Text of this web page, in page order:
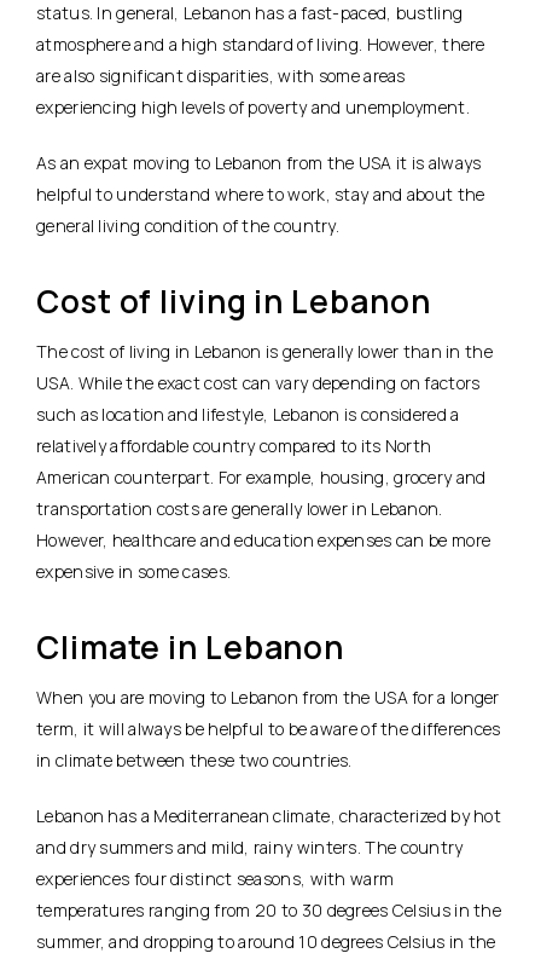
status. In general, Lebanon has a fast-paced, bustling
atmosphere and a high standard of living. However, there
are also significant disparities, with some areas
experiencing high levels of poverty and unemployment.
As an expat moving to Lebanon from the USA it is always
helpful to understand where to work, stay and about the
general living condition of the country.
Cost of living in Lebanon
The cost of living in Lebanon is generally lower than in the
USA. While the exact cost can vary depending on factors
such as location and lifestyle, Lebanon is considered a
relatively affordable country compared to its North
American counterpart. For example, housing, grocery and
transportation costs are generally lower in Lebanon.
However, healthcare and education expenses can be more
expensive in some cases.
Climate in Lebanon
When you are moving to Lebanon from the USA for a longer
term, it will always be helpful to be aware of the differences
in climate between these two countries.
Lebanon has a Mediterranean climate, characterized by hot
and dry summers and mild, rainy winters. The country
experiences four distinct seasons, with warm
temperatures ranging from 20 to 30 degrees Celsius in the
summer, and dropping to around 10 degrees Celsius in the